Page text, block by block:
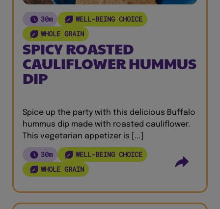
30m
WELL-BEING CHOICE
WHOLE GRAIN
SPICY ROASTED
CAULIFLOWER HUMMUS
DIP
Spice up the party with this delicious Buffalo
hummus dip made with roasted cauliflower.
This vegetarian appetizer is [...]
30m
WELL-BEING CHOICE
WHOLE GRAIN